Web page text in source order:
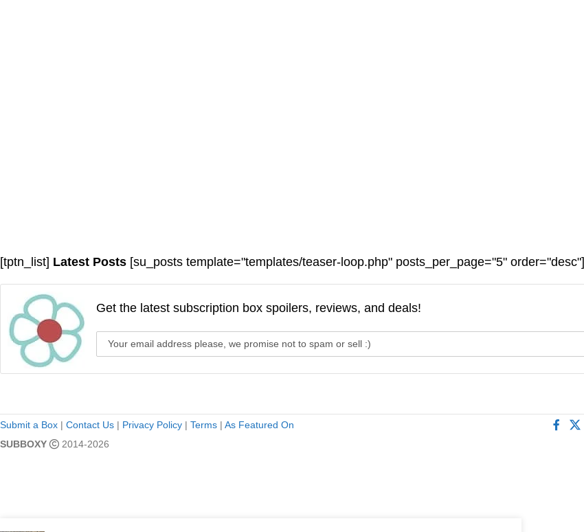
[tptn_list] Latest Posts [su_posts template="templates/teaser-loop.php" posts_per_page="5" order="desc"]
Get the latest subscription box spoilers, reviews, and deals!
Submit a Box | Contact Us | Privacy Policy | Terms | As Featured On
SUBBOXY
2014-2026